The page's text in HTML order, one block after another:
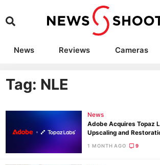
News Reviews Cameras
Camera Accessories
Tag: NLE
News
Adobe Acquires Topaz
Upscaling and
1 MONTH AGO 9